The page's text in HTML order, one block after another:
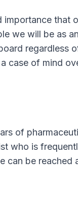
importance that
we will be as
regardless
case of mind
of
who is
can be reached